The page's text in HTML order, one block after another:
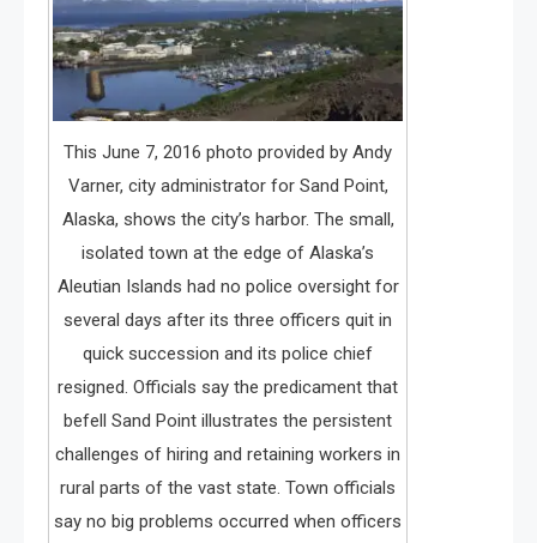
This June 7, 2016 photo provided by Andy
Varner, city administrator for Sand Point,
Alaska, shows the city’s harbor. The small,
isolated town at the edge of Alaska’s
Aleutian Islands had no police oversight for
several days after its three officers quit in
quick succession and its police chief
resigned. Officials say the predicament that
befell Sand Point illustrates the persistent
challenges of hiring and retaining workers in
rural parts of the vast state. Town officials
say no big problems occurred when officers